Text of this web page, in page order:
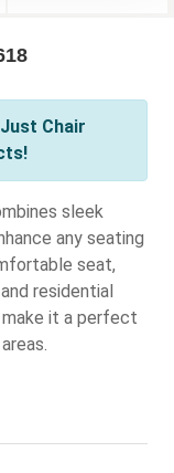
Chair
sleek
any seating
seat,
residential
it a perfect